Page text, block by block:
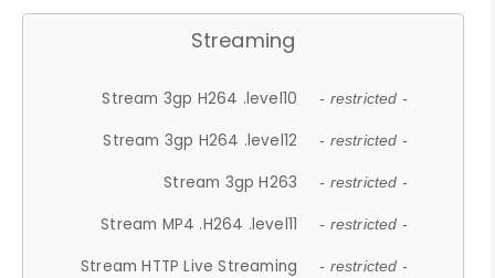
Streaming
Stream 3gp H264 .level10 - restricted -
Stream 3gp H264 .level12 - restricted -
Stream 3gp H263 - restricted -
Stream MP4 .H264 .level11 - restricted -
Stream HTTP Live Streaming - restricted -